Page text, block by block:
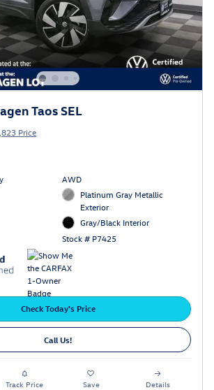
Taos SEL
Price
AWD
Platinum Gray Metallic
Exterior
Gray/Black Interior
Stock # P7425
Check Today's Price
Call Us!
Track Price Save Details